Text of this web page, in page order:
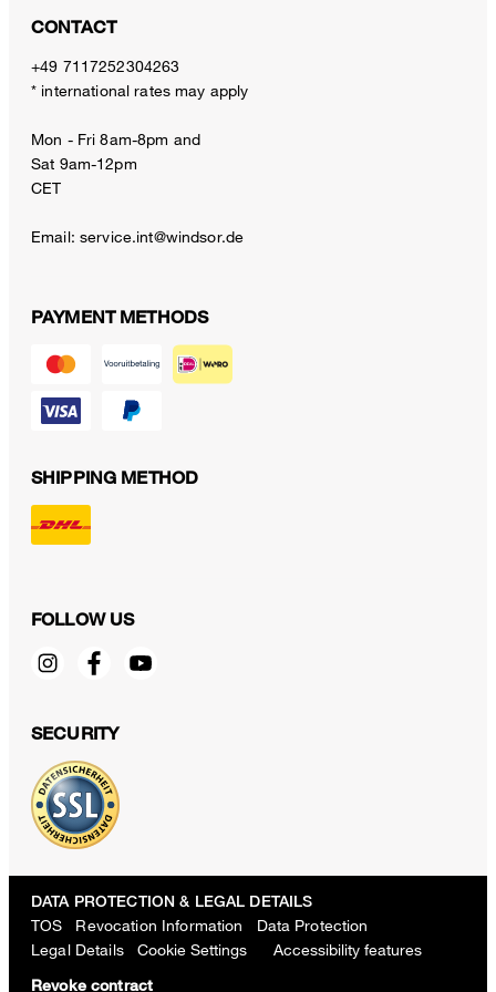
CONTACT
+49 7117252304263
* international rates may apply
Mon - Fri 8am-8pm and
Sat 9am-12pm
CET
Email: service.int@windsor.de
PAYMENT METHODS
SHIPPING METHOD
FOLLOW US
SECURITY
DATA PROTECTION & LEGAL DETAILS
TOS Revocation Information
Data Protection
Legal Details
Cookie Settings
Revoke contract
Accessibility features